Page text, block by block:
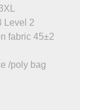
Level 2
fabric 45±2
/poly bag